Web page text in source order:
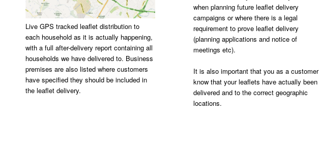
Live GPS tracked leaflet distribution to
each household as it is actually happening,
with a full after-delivery report containing all
households we have delivered to. Business
premises are also listed where customers
have specified they should be included in
the leaflet delivery.
when planning future leaflet delivery
campaigns or where there is a legal
requirement to prove leaflet delivery
(planning applications and notice of
meetings etc).
It is also important that you as a customer
know that your leaflets have actually been
delivered and to the correct geographic
locations.